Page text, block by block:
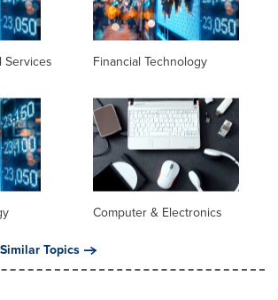
Services Financial Technology
Computer & Electronics
Topics